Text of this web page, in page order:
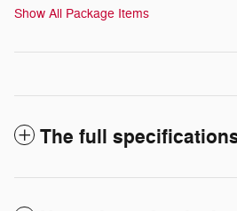
Show All Package Items
The full